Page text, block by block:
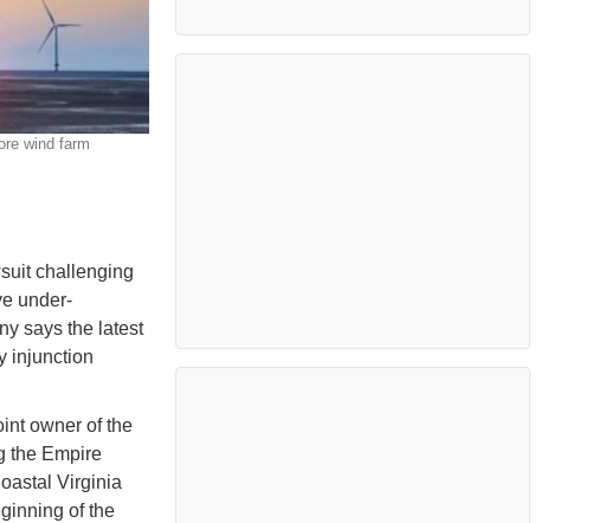
wind farm
challenging
under-
says the latest
injunction
owner of the
the Empire
Virginia
of the